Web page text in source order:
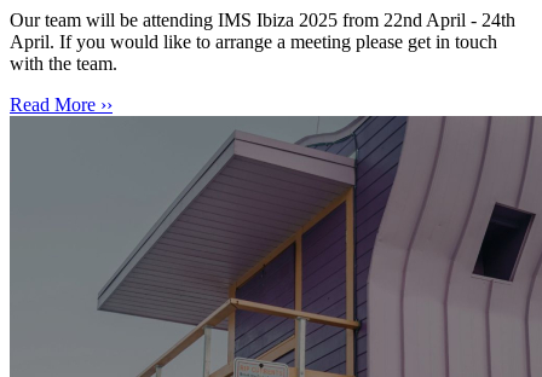
Our team will be attending IMS Ibiza 2025 from 22nd April - 24th
April. If you would like to arrange a meeting please get in touch
with the team.
Read More ››